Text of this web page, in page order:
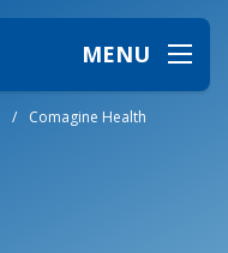
MENU
/ Comagine Health